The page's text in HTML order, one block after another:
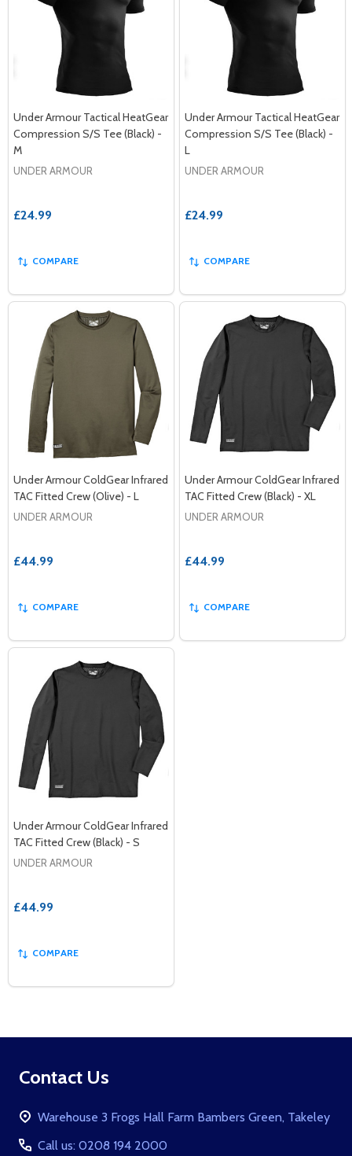
Under Armour Tactical HeatGear
Compression S/S Tee (Black) -
M
UNDER ARMOUR
£24.99
COMPARE
Under Armour Tactical HeatGear
Compression S/S Tee (Black) -
L
UNDER ARMOUR
£24.99
COMPARE
Under Armour ColdGear Infrared
TAC Fitted Crew (Olive) - L
UNDER ARMOUR
£44.99
COMPARE
Under Armour ColdGear Infrared
TAC Fitted Crew (Black) - XL
UNDER ARMOUR
£44.99
COMPARE
Under Armour ColdGear Infrared
TAC Fitted Crew (Black) - S
UNDER ARMOUR
£44.99
COMPARE
Footer
Contact Us
Warehouse 3 Frogs Hall Farm Bambers Green, Takeley
Call us: 0208 194 2000